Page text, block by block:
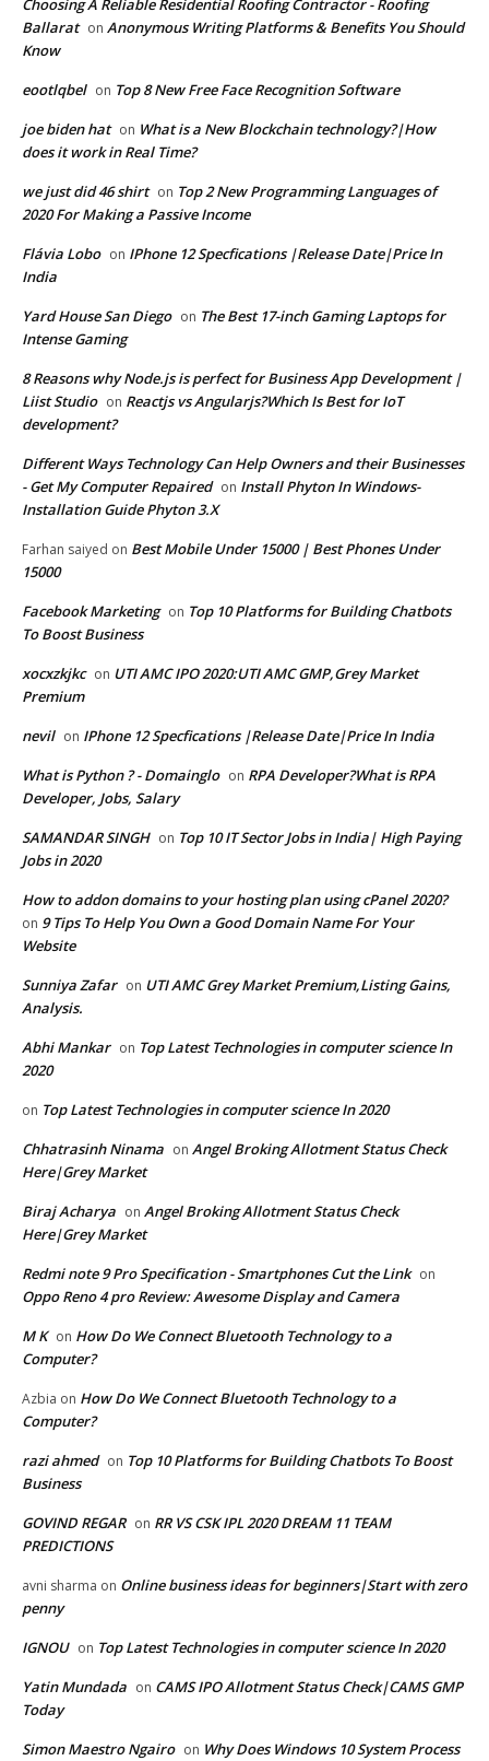
Choosing A Reliable Residential Roofing Contractor - Roofing
Ballarat on Anonymous Writing Platforms & Benefits You Should
Know
eootlqbel on Top 8 New Free Face Recognition Software
joe biden hat on What is a New Blockchain technology?|How
does it work in Real Time?
we just did 46 shirt on Top 2 New Programming Languages of
2020 For Making a Passive Income
Flávia Lobo on IPhone 12 Specfications |Release Date|Price In
India
Yard House San Diego on The Best 17-inch Gaming Laptops for
Intense Gaming
8 Reasons why Node.js is perfect for Business App Development |
Liist Studio on Reactjs vs Angularjs?Which Is Best for IoT
development?
Different Ways Technology Can Help Owners and their Businesses
- Get My Computer Repaired on Install Phyton In Windows-
Installation Guide Phyton 3.X
Farhan saiyed on Best Mobile Under 15000 | Best Phones Under
15000
Facebook Marketing on Top 10 Platforms for Building Chatbots
To Boost Business
xocxzkjkc on UTI AMC IPO 2020:UTI AMC GMP,Grey Market
Premium
nevil on IPhone 12 Specfications |Release Date|Price In India
What is Python ? - Domainglo on RPA Developer?What is RPA
Developer, Jobs, Salary
SAMANDAR SINGH on Top 10 IT Sector Jobs in India| High Paying
Jobs in 2020
How to addon domains to your hosting plan using cPanel 2020?
on 9 Tips To Help You Own a Good Domain Name For Your
Website
Sunniya Zafar on UTI AMC Grey Market Premium,Listing Gains,
Analysis.
Abhi Mankar on Top Latest Technologies in computer science In
2020
on Top Latest Technologies in computer science In 2020
Chhatrasinh Ninama on Angel Broking Allotment Status Check
Here|Grey Market
Biraj Acharya on Angel Broking Allotment Status Check
Here|Grey Market
Redmi note 9 Pro Specification - Smartphones Cut the Link on
Oppo Reno 4 pro Review: Awesome Display and Camera
M K on How Do We Connect Bluetooth Technology to a
Computer?
Azbia on How Do We Connect Bluetooth Technology to a
Computer?
razi ahmed on Top 10 Platforms for Building Chatbots To Boost
Business
GOVIND REGAR on RR VS CSK IPL 2020 DREAM 11 TEAM
PREDICTIONS
avni sharma on Online business ideas for beginners|Start with zero
penny
IGNOU on Top Latest Technologies in computer science In 2020
Yatin Mundada on CAMS IPO Allotment Status Check|CAMS GMP
Today
Simon Maestro Ngairo on Why Does Windows 10 System Process